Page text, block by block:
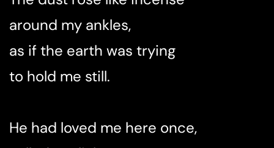
around my ankles,
as if the earth was trying
to hold me still.
He had loved me here once,